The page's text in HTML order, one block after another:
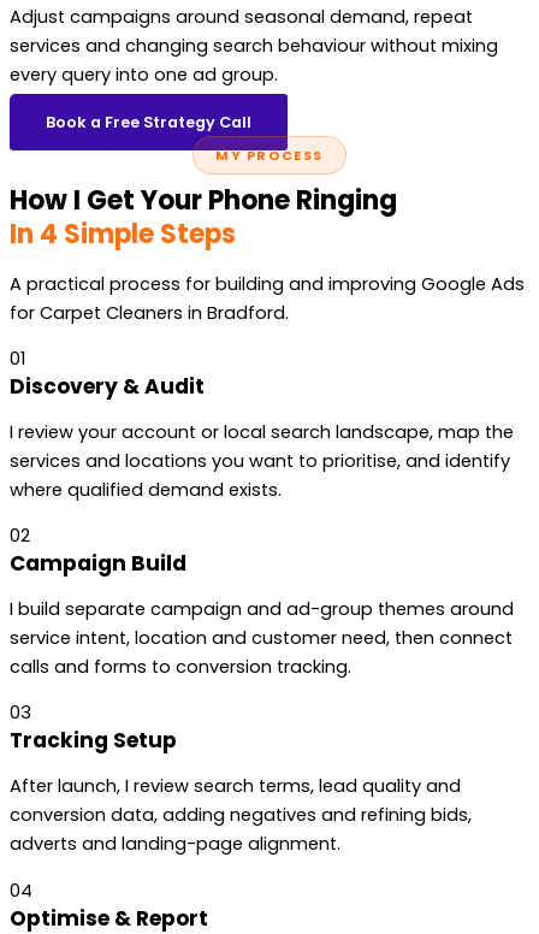
Adjust campaigns around seasonal demand, repeat
services and changing search behaviour without mixing
every query into one ad group.
Book a Free Strategy Call
MY PROCESS
How I Get Your Phone Ringing
In 4 Simple Steps
A practical process for building and improving Google Ads
for Carpet Cleaners in Bradford.
01
Discovery & Audit
I review your account or local search landscape, map the
services and locations you want to prioritise, and identify
where qualified demand exists.
02
Campaign Build
I build separate campaign and ad-group themes around
service intent, location and customer need, then connect
calls and forms to conversion tracking.
03
Tracking Setup
After launch, I review search terms, lead quality and
conversion data, adding negatives and refining bids,
adverts and landing-page alignment.
04
Optimise & Report